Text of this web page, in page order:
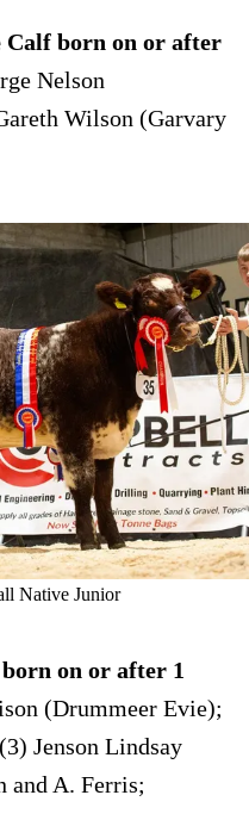
Calf born on or after
Nelson
Wilson (Garvary
Native Junior
on or after 1
(Drummeer Evie);
Jenson Lindsay
and A. Ferris;